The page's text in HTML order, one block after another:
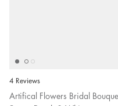
4 Reviews
Artifical Flowers Bridal